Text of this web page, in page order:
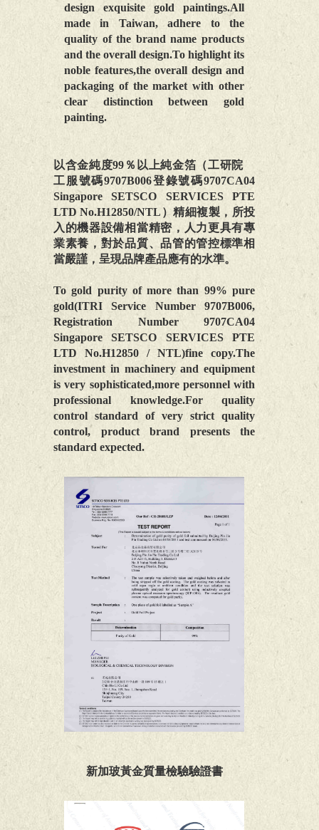
design exquisite gold paintings.All
made in Taiwan, adhere to the
quality of the brand name products
and the overall design.To highlight its
noble features,the overall design and
packaging of the market with other
clear distinction between gold
painting.
以含金純度99％以上純金箔（工研院
工服號碼9707B006登錄號碼9707CA04
Singapore SETSCO SERVICES PTE
LTD No.H12850/NTL）精細複製，所投
入的機器設備相當精密，人力更具有專
業素養，對於品質、品管的管控標準相
當嚴謹，呈現品牌產品應有的水準。
To gold purity of more than 99% pure
gold(ITRI Service Number 9707B006,
Registration Number 9707CA04
Singapore SETSCO SERVICES PTE
LTD No.H12850 / NTL)fine copy.The
investment in machinery and equipment
is very sophisticated,more personnel with
professional knowledge.For quality
control standard of very strict quality
control, product brand presents the
standard expected.
新加玻黃金質量檢驗驗證書